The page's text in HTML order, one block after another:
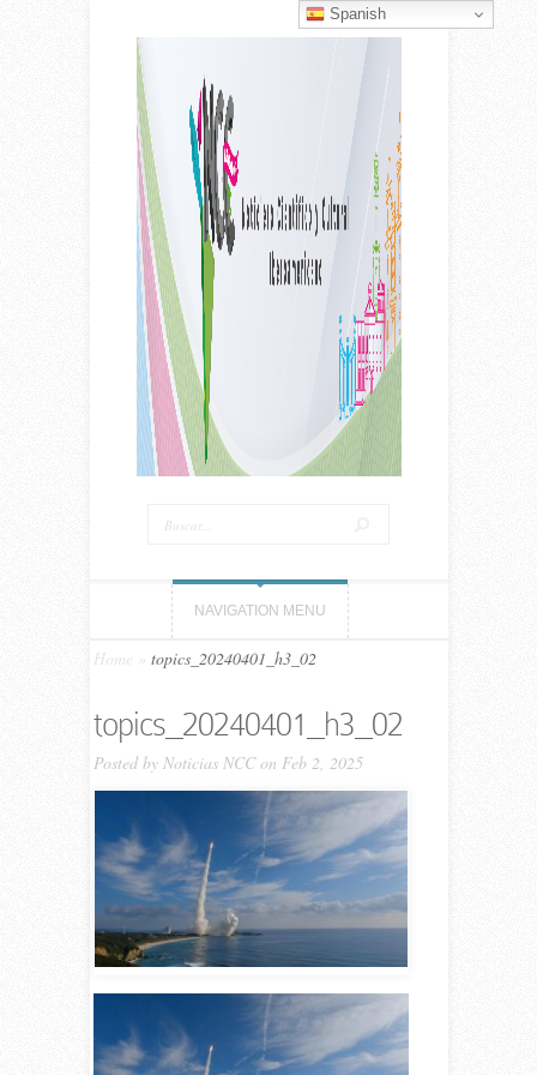
NAVIGATION MENU
Home topics_20240401_h3_02
topics_20240401_h3_02
Posted by Noticias NCCon Feb 2, 2025
Spanish